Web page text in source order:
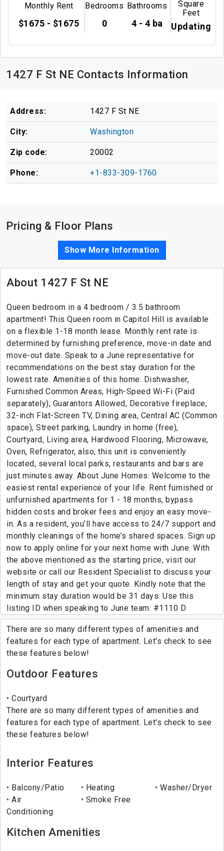
Monthly Rent
$1675 - $1675
Bedrooms
0
Bathrooms
4 - 4 ba
Square
Feet
Updating
1427 F St NE Contacts Information
Address: 1427 F St NE
City: Washington
Zip code: 20002
Phone: +1-833-309-1760
Pricing & Floor Plans
Show More Information
About 1427 F St NE
Queen bedroom in a 4 bedroom / 3.5 bathroom
apartment! This Queen room in Capitol Hill is available
on a flexible 1-18 month lease. Monthly rent rate is
determined by furnishing preference, move-in date and
move-out date. Speak to a June representative for
recommendations on the best stay duration for the
lowest rate. Amenities of this home: Dishwasher,
Furnished Common Areas, High-Speed Wi-Fi (Paid
separately), Guarantors Allowed, Decorative fireplace,
32-inch Flat-Screen TV, Dining area, Central AC (Common
space), Street parking, Laundry in home (free),
Courtyard, Living area, Hardwood Flooring, Microwave,
Oven, Refrigerator, also, this unit is conveniently
located, several local parks, restaurants and bars are
just minutes away. About June Homes: Welcome to the
easiest rental experience of your life. Rent furnished or
unfurnished apartments for 1 - 18 months, bypass
hidden costs and broker fees and enjoy an easy move-
in. As a resident, you’ll have access to 24/7 support and
monthly cleanings of the home’s shared spaces. Sign up
now to apply online for your next home with June. With
the above mentioned as the starting price, visit our
website or call our Resident Specialist to discuss your
length of stay and get your quote. Kindly note that the
minimum stay duration would be 31 days. Use this
listing ID when speaking to June team: #1110 D
There are so many different types of amenities and
features for each type of apartment. Let's check to see
these features below!
Outdoor Features
Courtyard
There are so many different types of amenities and
features for each type of apartment. Let's check to see
these features below!
Interior Features
Balcony/Patio Heating
Washer/Dryer
Air
Conditioning
Smoke Free
Kitchen Amenities